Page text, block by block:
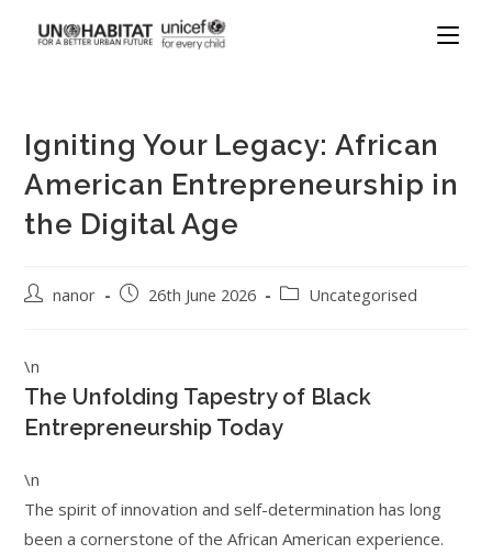
Igniting Your Legacy: African
American Entrepreneurship in
the Digital Age
nanor 26th June 2026 Uncategorised
\n
The Unfolding Tapestry of Black
Entrepreneurship Today
\n
The spirit of innovation and self-determination has long
been a cornerstone of the African American experience.